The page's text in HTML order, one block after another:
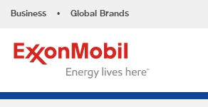
Business • Global Brands